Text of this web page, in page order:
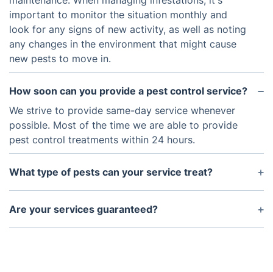
important to monitor the situation monthly and
look for any signs of new activity, as well as noting
any changes in the environment that might cause
new pests to move in.
How soon can you provide a pest control service?
We strive to provide same-day service whenever
possible. Most of the time we are able to provide
pest control treatments within 24 hours.
What type of pests can your service treat?
Our pest control service is experienced in
addressing a variety of common household pests,
Are your services guaranteed?
We stand behind our work and guarantee that our